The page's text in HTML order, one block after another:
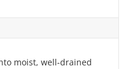
moist, well-drained